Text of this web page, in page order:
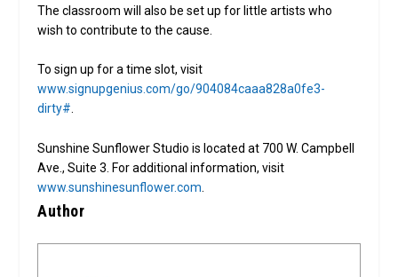
The classroom will also be set up for little artists who
wish to contribute to the cause.
To sign up for a time slot, visit
www.signupgenius.com/go/904084caaa828a0fe3-
dirty#.
Sunshine Sunflower Studio is located at 700 W. Campbell
Ave., Suite 3. For additional information, visit
www.sunshinesunflower.com
Author